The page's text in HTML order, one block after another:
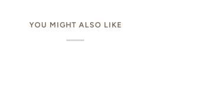
YOU MIGHT ALSO LIKE